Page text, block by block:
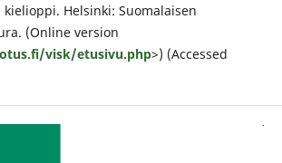
kielioppi. Helsinki: Suomalaisen
(Online version
visk/etusivu.php>) (Accessed